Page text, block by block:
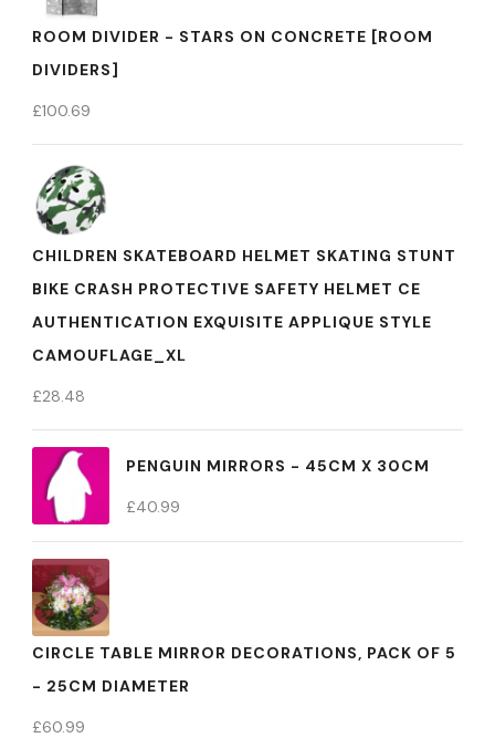
ROOM DIVIDER - STARS ON CONCRETE [ROOM
DIVIDERS]
£100.69
CHILDREN SKATEBOARD HELMET SKATING STUNT
BIKE CRASH PROTECTIVE SAFETY HELMET CE
AUTHENTICATION EXQUISITE APPLIQUE STYLE
CAMOUFLAGE_XL
£28.48
PENGUIN MIRRORS - 45CM X 30CM
£40.99
CIRCLE TABLE MIRROR DECORATIONS, PACK OF 5
- 25CM DIAMETER
£60.99